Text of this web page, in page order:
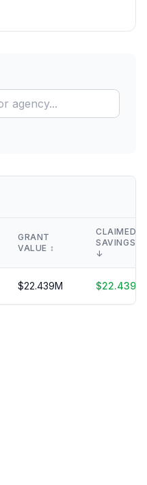
GRANT
VALUE ↕️
CLAIMED
SAVINGS
↓
$22.439M $22.439